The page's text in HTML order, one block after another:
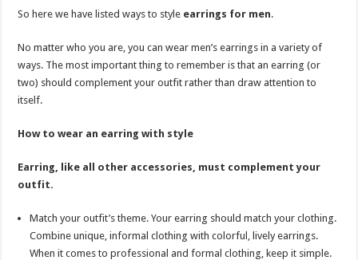
p o
k
So here we have listed ways to style earrings for men.
No matter who you are, you can wear men’s earrings in a variety of
ways. The most important thing to remember is that an earring (or
two) should complement your outfit rather than draw attention to
itself.
How to wear an earring with style
Earring, like all other accessories, must complement your
outfit.
Match your outfit’s theme. Your earring should match your clothing.
Combine unique, informal clothing with colorful, lively earrings.
When it comes to professional and formal clothing, keep it simple.